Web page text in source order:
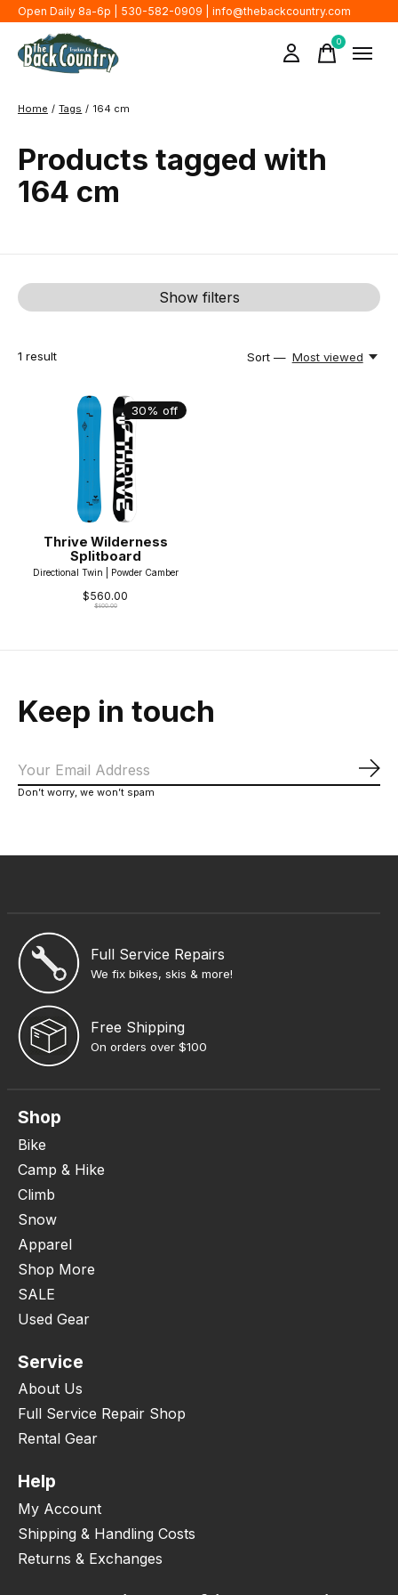
Open Daily 8a-6p | 530-582-0909 | info@thebackcountry.com
0items
Home / Tags / 164 cm
Products tagged with
164 cm
Show filters
1 result Sort — Most viewed
30% off
Thrive Wilderness
Splitboard
Directional Twin | Powder Camber
$560.00
$800.00
Keep in touch
Don’t worry, we won’t spam
Full Service Repairs
We fix bikes, skis & more!
Free Shipping
On orders over $100
Shop
Bike
Camp & Hike
Climb
Snow
Apparel
Shop More
SALE
Used Gear
Service
About Us
Full Service Repair Shop
Rental Gear
Help
My Account
Shipping & Handling Costs
Returns & Exchanges